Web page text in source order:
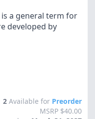
is a general term for
developed by
2 Available for Preorder
MSRP $40.00